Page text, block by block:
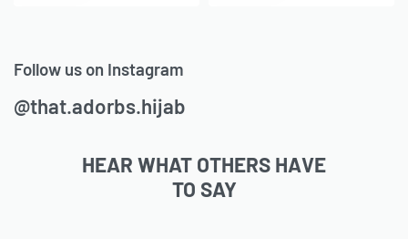
Follow us on Instagram
@that.adorbs.hijab
HEAR WHAT OTHERS HAVE
TO SAY